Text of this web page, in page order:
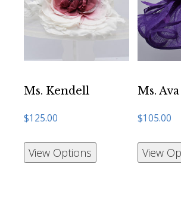
Ms. Kendell
$125.00
View Options
Ms. Ava
$105.00
View